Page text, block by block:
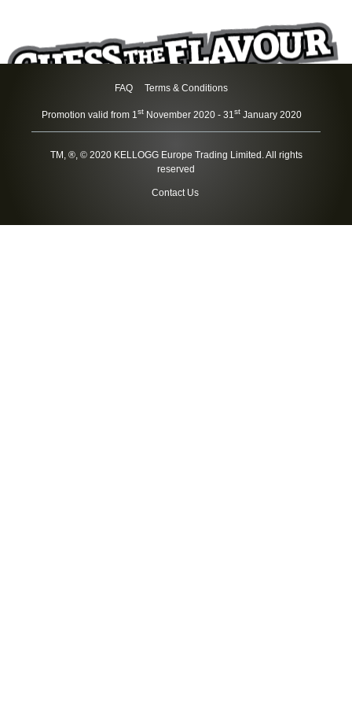
content
FAQ Terms & Conditions
Promotion valid from 1 stNovember 2020 - 31 stJanuary 2020
TM, ®, © 2020 KELLOGG Europe Trading Limited. All rights
reserved
Contact Us